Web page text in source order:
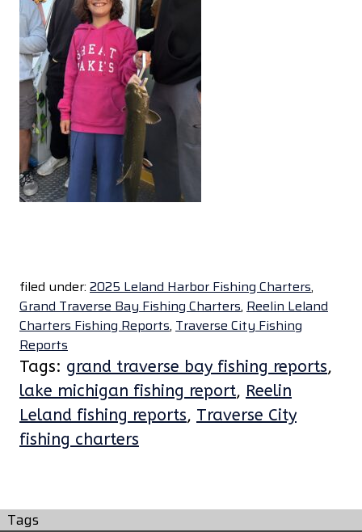
filed under: 2025 Leland Harbor Fishing Charters,
Grand Traverse Bay Fishing Charters, Reelin Leland
Charters Fishing Reports, Traverse City Fishing
Reports
Tags: grand traverse bay fishing reports,
lake michigan fishing report, Reelin
Leland fishing reports, Traverse City
fishing charters
Tags